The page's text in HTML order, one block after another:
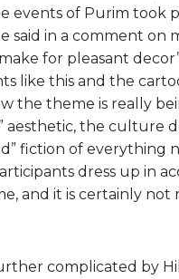
events of Purim took
said in a comment on
for pleasant
like this and the
the theme is really
aesthetic, the culture
fiction of everything
dress up in
and it is certainly
complicated by